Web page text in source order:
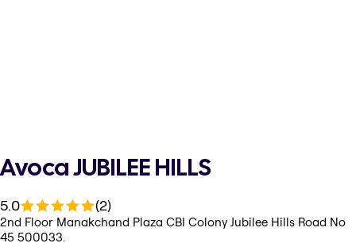
Avoca JUBILEE HILLS
5.0 (2)
2nd Floor Manakchand Plaza CBI Colony Jubilee Hills Road No
45 500033.